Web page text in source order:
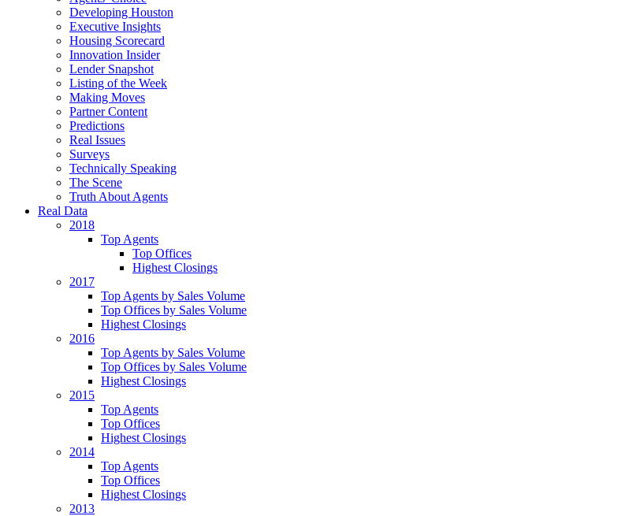
Developing Houston
Executive Insights
Housing Scorecard
Innovation Insider
Lender Snapshot
Listing of the Week
Making Moves
Partner Content
Predictions
Real Issues
Surveys
Technically Speaking
The Scene
Truth About Agents
Real Data
2018
Top Agents
Top Offices
Highest Closings
2017
Top Agents by Sales Volume
Top Offices by Sales Volume
Highest Closings
2016
Top Agents by Sales Volume
Top Offices by Sales Volume
Highest Closings
2015
Top Agents
Top Offices
Highest Closings
2014
Top Agents
Top Offices
Highest Closings
2013